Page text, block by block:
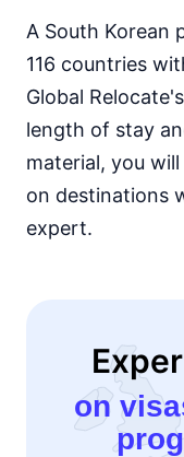
Ghana
visa required
Guinea
e-Visa
Guinea-
visa on arrival
Kenya
visa on arrival
Malawi
visa on arrival
A South Korean
116 countries
Global
length of stay
material, you
on destinations
expert.
on